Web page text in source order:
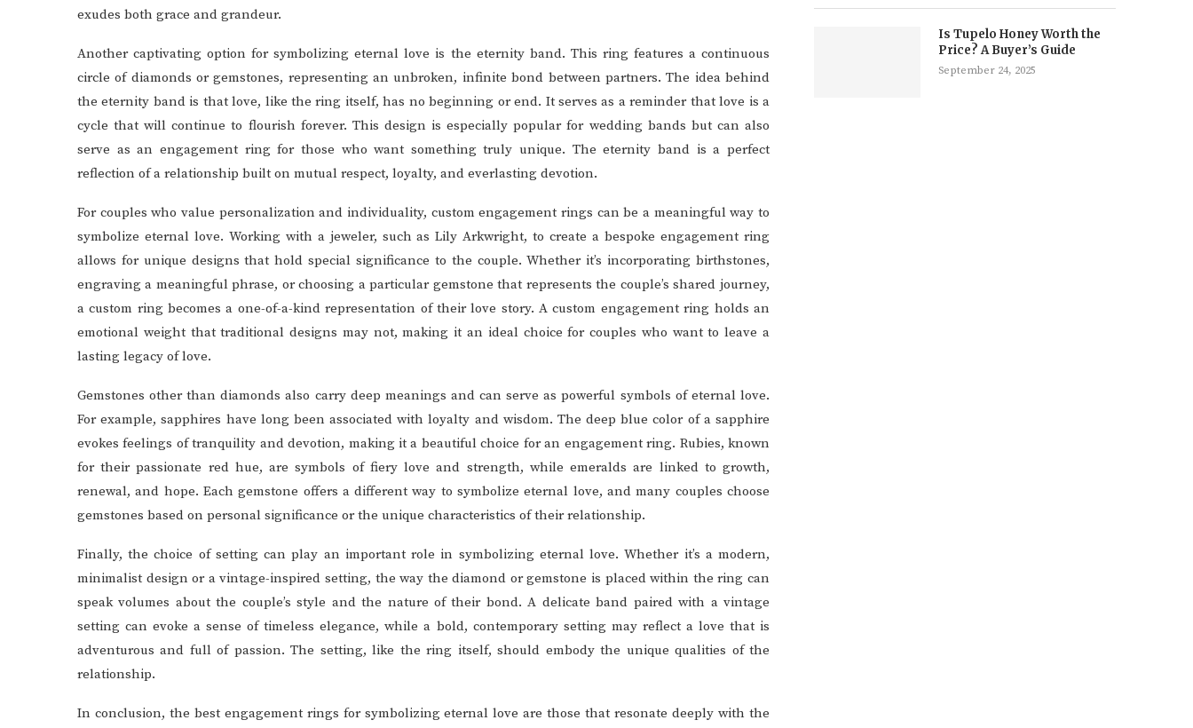
exudes both grace and grandeur.
Another captivating option for symbolizing eternal love is the eternity band. This ring features a continuous
circle of diamonds or gemstones, representing an unbroken, infinite bond between partners. The idea behind
the eternity band is that love, like the ring itself, has no beginning or end. It serves as a reminder that love is a
cycle that will continue to flourish forever. This design is especially popular for wedding bands but can also
serve as an engagement ring for those who want something truly unique. The eternity band is a perfect
reflection of a relationship built on mutual respect, loyalty, and everlasting devotion.
For couples who value personalization and individuality, custom engagement rings can be a meaningful way to
symbolize eternal love. Working with a jeweler, such as Lily Arkwright, to create a bespoke engagement ring
allows for unique designs that hold special significance to the couple. Whether it’s incorporating birthstones,
engraving a meaningful phrase, or choosing a particular gemstone that represents the couple’s shared journey,
a custom ring becomes a one-of-a-kind representation of their love story. A custom engagement ring holds an
emotional weight that traditional designs may not, making it an ideal choice for couples who want to leave a
lasting legacy of love.
Gemstones other than diamonds also carry deep meanings and can serve as powerful symbols of eternal love.
For example, sapphires have long been associated with loyalty and wisdom. The deep blue color of a sapphire
evokes feelings of tranquility and devotion, making it a beautiful choice for an engagement ring. Rubies, known
for their passionate red hue, are symbols of fiery love and strength, while emeralds are linked to growth,
renewal, and hope. Each gemstone offers a different way to symbolize eternal love, and many couples choose
gemstones based on personal significance or the unique characteristics of their relationship.
Finally, the choice of setting can play an important role in symbolizing eternal love. Whether it’s a modern,
minimalist design or a vintage-inspired setting, the way the diamond or gemstone is placed within the ring can
speak volumes about the couple’s style and the nature of their bond. A delicate band paired with a vintage
setting can evoke a sense of timeless elegance, while a bold, contemporary setting may reflect a love that is
adventurous and full of passion. The setting, like the ring itself, should embody the unique qualities of the
relationship.
In conclusion, the best engagement rings for symbolizing eternal love are those that resonate deeply with the
Is Tupelo Honey Worth the
Price? A Buyer’s Guide
September 24, 2025